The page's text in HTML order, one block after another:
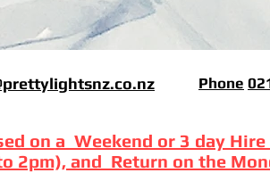
Phone
on a Weekend or 3 day
2pm), and Return on the